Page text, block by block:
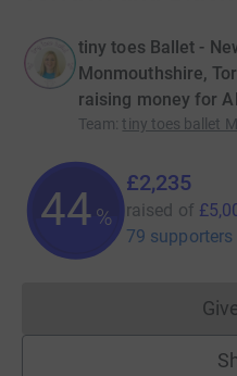
tiny toes Ballet -
Monmouthshire,
raising money for
Team: tiny toes ballet
44%
£2,235
raised of
79 supporters